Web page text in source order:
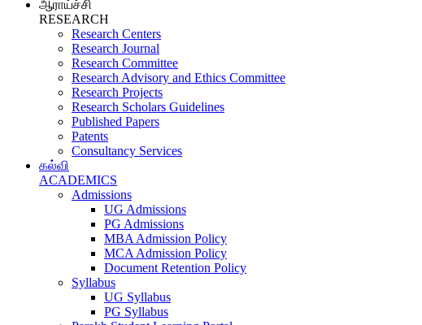
ஆராய்ச்சி
RESEARCH
Research Centers
Research Journal
Research Committee
Research Advisory and Ethics Committee
Research Projects
Research Scholars Guidelines
Published Papers
Patents
Consultancy Services
கல்வி
ACADEMICS
Admissions
UG Admissions
PG Admissions
MBA Admission Policy
MCA Admission Policy
Document Retention Policy
Syllabus
UG Syllabus
PG Syllabus